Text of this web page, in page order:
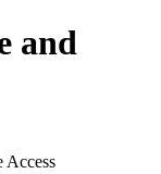
and
Access